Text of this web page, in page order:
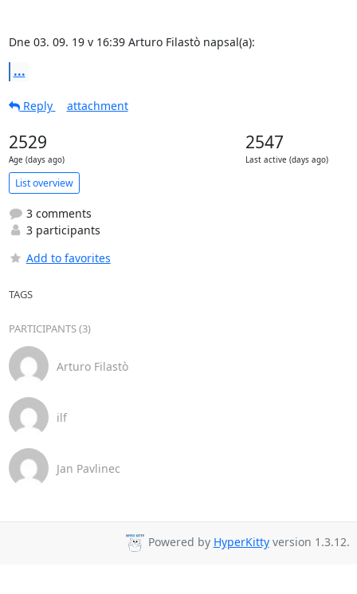
Dne 03. 09. 19 v 16:39 Arturo Filastò napsal(a):
...
Reply attachment
2529
Age (days ago)
2547
Last active (days ago)
List overview
3 comments
3 participants
Add to favorites
TAGS
PARTICIPANTS (3)
Arturo Filastò
ilf
Jan Pavlinec
Powered by HyperKittyversion 1.3.12.